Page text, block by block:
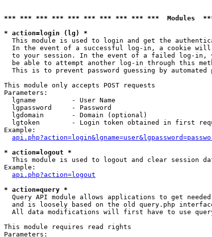
*** *** *** *** *** *** *** *** *** ***  Modules
* action=login (lg) *
This module is used to login and get the
In the event of a successful log-in, a cookie
to your session. In the event of a failed log-in,
be able to attempt another log-in through this
This is to prevent password guessing by automated
This module only accepts POST requests
Parameters:
  lgname         - User Name
  lgpassword     - Password
  lgdomain       - Domain (optional)
lgtoken        - Login token obtained in first
Example:
* action=logout *
This module is used to logout and clear session
Example:
api.php?action=logout
* action=query *
Query API module allows applications to get
and is loosely based on the old query.php
All data modifications will first have to use
This module requires read rights
Parameters: